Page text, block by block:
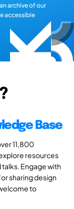
archive of our
accessible
Base
11,800
resources
Engage with
sharing design
to